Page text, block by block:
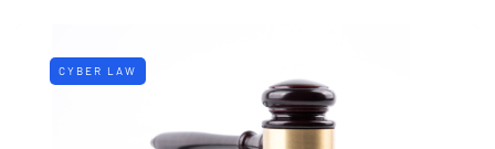
CYBER LAW